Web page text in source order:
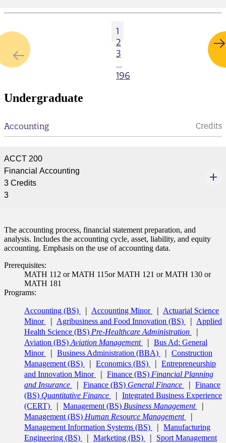
1
2
3
...
196
Undergraduate
Accounting Credits
ACCT 200
Financial Accounting
3 Credits
3
The accounting process, financial statement preparation, and
analysis. Includes the accounting cycle, asset, liability, and equity
accounting. Emphasis on the use of accounting data.
Prerequisites:
MATH 112 or MATH 115or MATH 121 or MATH 130 or
MATH 181
Programs:
Accounting (BS) Accounting Minor
Actuarial Science
Minor
Agribusiness and Food Innovation (BS)
Applied
Health Science (BS) Pre-Healthcare Administration
Aviation (BS) Aviation Management
Bus Ad: General
Minor
Business Administration (BBA)
Construction
Management (BS)
Economics (BS)
Entrepreneurship
and Innovation Minor
Finance (BS) Financial Planning
and Insurance
Finance (BS) General Finance
Finance
(BS) Quantitative Finance
Integrated Business Experience
(CERT)
Management (BS) Business Management
Management (BS) Human Resource Management
Management Information Systems (BS)
Manufacturing
Engineering (BS)
Marketing (BS)
Sport Management